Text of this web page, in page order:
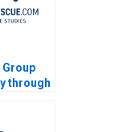
Group
through